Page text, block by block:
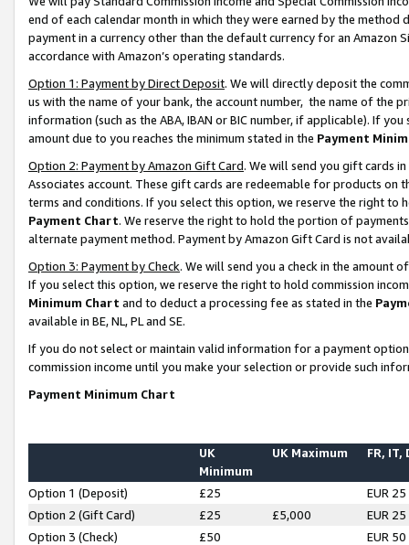
end of each calendar month in which they were earned by the
payment in a currency other than the default currency for an Amazon
accordance with Amazon’s operating standards.
Option 1: Payment by Direct Deposit. We will directly deposit the
us with the name of your bank, the account number, the name of the
information (such as the ABA, IBAN or BIC number, if applicable). If
amount due to you reaches the minimum stated in the Payment
Option 2: Payment by Amazon Gift Card. We will send you gift cards
Associates account. These gift cards are redeemable for products on
terms and conditions. If you select this option, we reserve the right to
Payment Chart. We reserve the right to hold the portion of
alternate payment method. Payment by Amazon Gift Card is not
Option 3: Payment by Check. We will send you a check in the amount
If you select this option, we reserve the right to hold commission
Minimum Chart and to deduct a processing fee as stated in the
available in BE, NL, PL and SE.
If you do not select or maintain valid information for a payment
commission income until you make your selection or provide such
Payment Minimum Chart
UK
Minimum
UK Maximum FR, IT,
Option 1 (Deposit) £25
EUR 25
Option 2 (Gift Card)
£25 £5,000
EUR 25
Option 3 (Check)
£50
EUR 50